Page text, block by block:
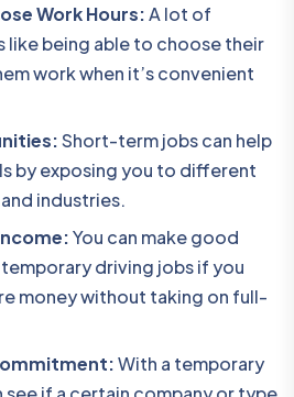
Work Hours:A lot of
like being able to choose their
work when it’s convenient
Short-term jobs can help
by exposing you to different
industries.
You can make good
driving jobs if you
money without taking on full-
With a temporary